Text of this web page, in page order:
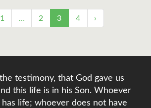
1 … 2 3 4 ›
testimony, that God gave us
this life is in his Son. Whoever
has life; whoever does not have